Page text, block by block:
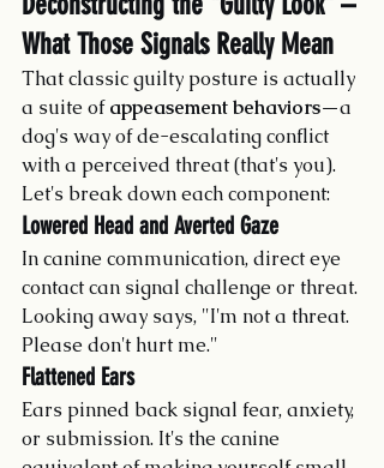
What Those Signals Really Mean
That classic guilty posture is actually
a suite of appeasement behaviors—a
dog's way of de-escalating conflict
with a perceived threat (that's you).
Let's break down each component:
Lowered Head and Averted Gaze
In canine communication, direct eye
contact can signal challenge or threat.
Looking away says, "I'm not a threat.
Please don't hurt me."
Flattened Ears
Ears pinned back signal fear, anxiety,
or submission. It's the canine